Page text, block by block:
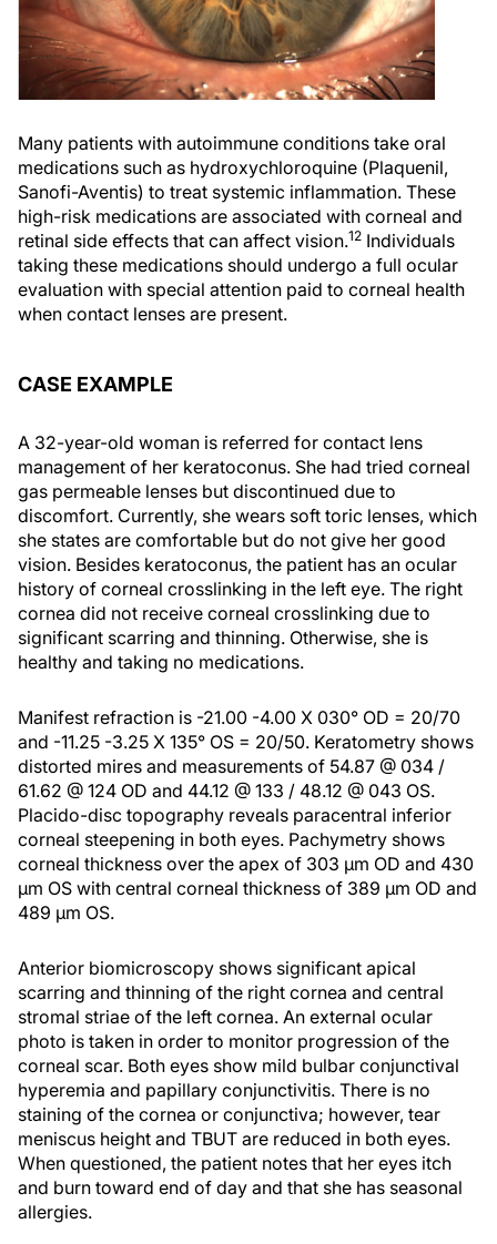
Many patients with autoimmune conditions take oral
medications such as hydroxychloroquine (Plaquenil,
Sanofi-Aventis) to treat systemic inflammation. These
high-risk medications are associated with corneal and
retinal side effects that can affect vision.12 Individuals
taking these medications should undergo a full ocular
evaluation with special attention paid to corneal health
when contact lenses are present.
CASE EXAMPLE
A 32-year-old woman is referred for contact lens
management of her keratoconus. She had tried corneal
gas permeable lenses but discontinued due to
discomfort. Currently, she wears soft toric lenses, which
she states are comfortable but do not give her good
vision. Besides keratoconus, the patient has an ocular
history of corneal crosslinking in the left eye. The right
cornea did not receive corneal crosslinking due to
significant scarring and thinning. Otherwise, she is
healthy and taking no medications.
Manifest refraction is -21.00 -4.00 X 030° OD = 20/70
and -11.25 -3.25 X 135° OS = 20/50. Keratometry shows
distorted mires and measurements of 54.87 @ 034 /
61.62 @ 124 OD and 44.12 @ 133 / 48.12 @ 043 OS.
Placido-disc topography reveals paracentral inferior
corneal steepening in both eyes. Pachymetry shows
corneal thickness over the apex of 303 µm OD and 430
µm OS with central corneal thickness of 389 µm OD and
489 µm OS.
Anterior biomicroscopy shows significant apical
scarring and thinning of the right cornea and central
stromal striae of the left cornea. An external ocular
photo is taken in order to monitor progression of the
corneal scar. Both eyes show mild bulbar conjunctival
hyperemia and papillary conjunctivitis. There is no
staining of the cornea or conjunctiva; however, tear
meniscus height and TBUT are reduced in both eyes.
When questioned, the patient notes that her eyes itch
and burn toward end of day and that she has seasonal
allergies.